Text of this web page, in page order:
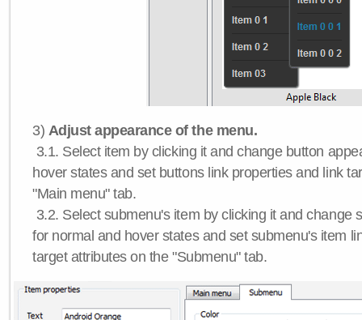
3) Adjust appearance of the menu.
3.1. Select item by clicking it and change button
hover states and set buttons link properties and link
"Main menu" tab.
3.2. Select submenu's item by clicking it and change
for normal and hover states and set submenu's item
target attributes on the "Submenu" tab.